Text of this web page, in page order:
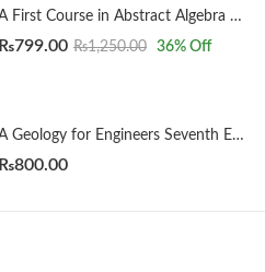
A First Course in Abstract Algebra 8th by John B. Fraleigh
₨799.00 ₨1,250.00 36% Off
A Geology for Engineers Seventh Edition by Blyth
₨800.00